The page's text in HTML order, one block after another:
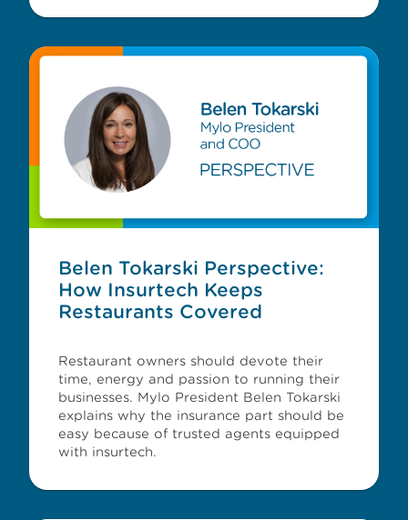
Belen Tokarski Perspective:
How Insurtech Keeps
Restaurants Covered
Restaurant owners should devote their
time, energy and passion to running their
businesses. Mylo President Belen Tokarski
explains why the insurance part should be
easy because of trusted agents equipped
with insurtech.